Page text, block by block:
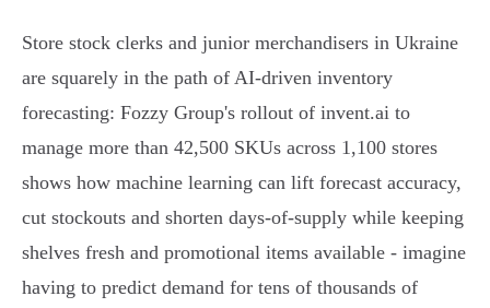
Store stock clerks and junior merchandisers in Ukraine
are squarely in the path of AI-driven inventory
forecasting: Fozzy Group's rollout of invent.ai to
manage more than 42,500 SKUs across 1,100 stores
shows how machine learning can lift forecast accuracy,
cut stockouts and shorten days‑of‑supply while keeping
shelves fresh and promotional items available - imagine
having to predict demand for tens of thousands of